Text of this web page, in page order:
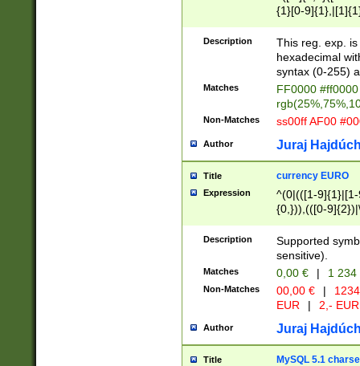
{1}[0-
{2}([0-9]{1}|[1-
{1}|25[0-
Description
This reg. exp.
hexadecimal
syntax (0-255)
Matches
FF0000
Non-Matches ss00ff AF00
Author Juraj
Title currency EURO
Expression
^(0|(([1-
{0,})),(([0-
Description
Supported
sensitive).
Matches 0,00 € | 1
Non-Matches 00,00 € |
EUR
| 2,- EUR
Author Juraj
Title MySQL 5.1